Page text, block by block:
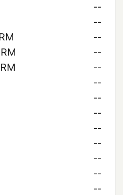
--
--
--
--
--
--
--
--
--
--
--
--
--